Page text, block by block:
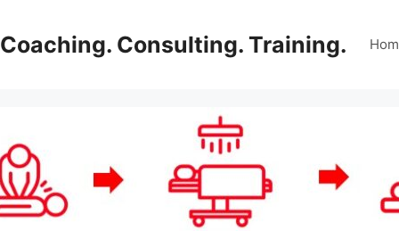
Coaching. Consulting. Training.